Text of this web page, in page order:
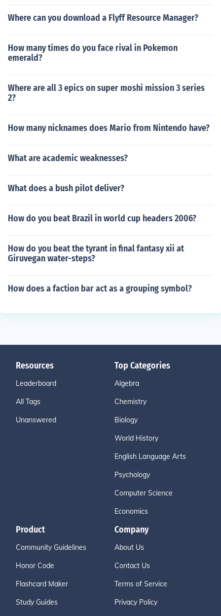
Where can you download a Flyff Resource Manager?
How many times do you face rival in Pokemon
emerald?
Where are all 3 epics on super moshi mission 3 series
2?
How many nicknames does Mario from Nintendo have?
What are academic weaknesses?
What does a bush pilot deliver?
How do you beat Brazil in world cup headers 2006?
How do you beat the tyrant in final fantasy xii at
Giruvegan water-steps?
How does a faction bar act as a grouping symbol?
Resources
Leaderboard
All Tags
Unanswered
Top Categories
Algebra
Chemistry
Biology
World History
English Language Arts
Psychology
Computer Science
Economics
Product
Community Guidelines
Honor Code
Flashcard Maker
Study Guides
Company
About Us
Contact Us
Terms of Service
Privacy Policy